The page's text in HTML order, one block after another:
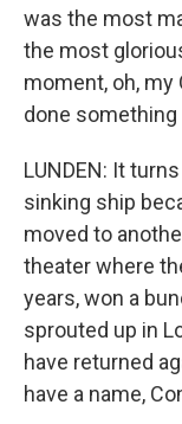
was the most
the most
moment, oh, my
done something
LUNDEN: It
sinking ship
moved to
theater where
years, won a
sprouted up in
have returned
have a name,